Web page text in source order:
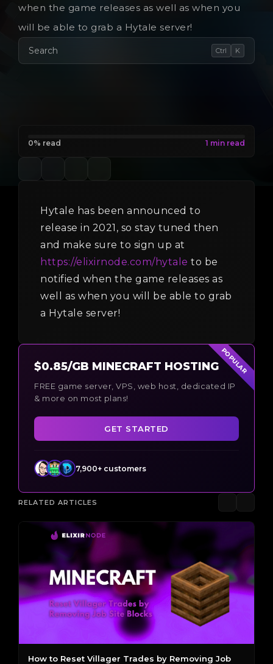
when the game releases as well as when you
will be able to grab a Hytale server!
Search Ctrl K
0% read
Hytale has been announced to
release in 2021, so stay tuned then
and make sure to sign up at
https://elixirnode.com/hytale to be
notified when the game releases as
well as when you will be able to grab
a Hytale server!
POPULAR
$0.85/GB MINECRAFT HOSTING
FREE game server, VPS, web host, dedicated IP
& more on most plans!
GET STARTED
7,900+ customers
RELATED ARTICLES
How to Reset Villager Trades by Removing Job